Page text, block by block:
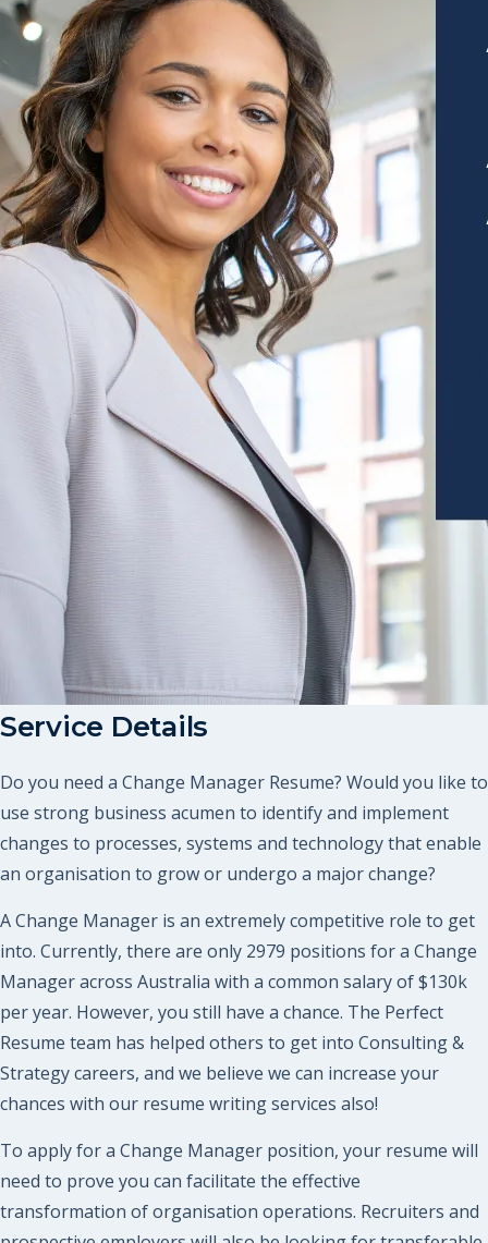
Service Details
Do you need a Change Manager Resume? Would you like to
use strong business acumen to identify and implement
changes to processes, systems and technology that enable
an organisation to grow or undergo a major change?
A Change Manager is an extremely competitive role to get
into. Currently, there are only 2979 positions for a Change
Manager across Australia with a common salary of $130k
per year. However, you still have a chance. The Perfect
Resume team has helped others to get into Consulting &
Strategy careers, and we believe we can increase your
chances with our resume writing services also!
To apply for a Change Manager position, your resume will
need to prove you can facilitate the effective
transformation of organisation operations. Recruiters and